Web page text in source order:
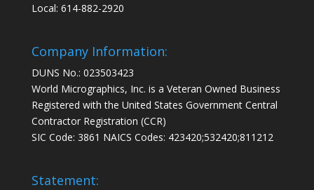
Local: 614-882-2920
Company Information:
DUNS No.: 023503423
World Micrographics, Inc. is a Veteran Owned Business
Registered with the United States Government Central
Contractor Registration (CCR)
SIC Code: 3861 NAICS Codes: 423420;532420;811212
Statement: